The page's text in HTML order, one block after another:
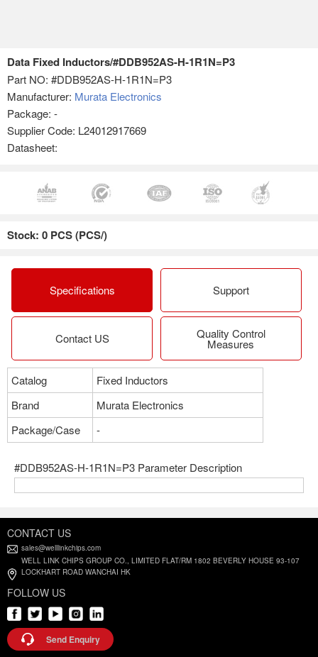
Data Fixed Inductors/#DDB952AS-H-1R1N=P3
Part NO: #DDB952AS-H-1R1N=P3
Manufacturer: Murata Electronics
Package: -
Supplier Code: L24012917669
Datasheet:
Stock: 0 PCS (PCS/)
Specifications Support
Contact US Quality Control
Measures
Catalog
Fixed Inductors
Brand
Murata Electronics
Package/Case
-
#DDB952AS-H-1R1N=P3 Parameter Description
CONTACT US
sales@welllinkchips.com
WELL LINK CHIPS GROUP CO., LIMITED FLAT/RM 1802 BEVERLY HOUSE 93-107
LOCKHART ROAD WANCHAI HK
FOLLOW US
Send Enquiry